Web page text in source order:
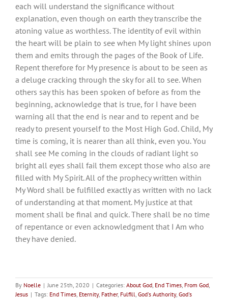
each will understand the significance without
explanation, even though on earth they transcribe the
atoning value as worthless. The identity of evil within
the heart will be plain to see when My light shines upon
them and emits through the pages of the Book of Life.
Repent therefore for My presence is about to be seen as
a deluge cracking through the sky for all to see. When
others say this has been spoken of before as from the
beginning, acknowledge that is true, for I have been
warning all that the end is near and to repent and be
ready to present yourself to the Most High God. Child, My
time is coming, it is nearer than all think, even you. You
shall see Me coming in the clouds of radiant light so
bright all eyes shall fail them except those who also are
filled with My Spirit. All of the prophecy written within
My Word shall be fulfilled exactly as written with no lack
of understanding at that moment. My justice at that
moment shall be final and quick. There shall be no time
of repentance or even acknowledgment that I Am who
they have denied.
By Noelle | June 25th, 2020 | Categories: About God, End Times, From God,
Jesus | Tags: End Times, Eternity, Father, Fulfill, God's Authority, God's